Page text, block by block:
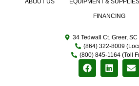
ABOUT US EQUIPMENT & SUPPLIES
FINANCING
34 Tedwall Ct. Greer,
(864) 322-8009
(800) 845-1164 (Toll